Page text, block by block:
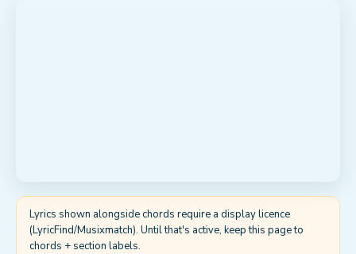
Lyrics shown alongside chords require a display licence
(LyricFind/Musixmatch). Until that's active, keep this page to
chords + section labels.